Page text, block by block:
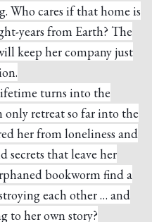
Who cares if that home is
years from Earth? The
keep her company just
turns into the
only retreat so far into the
her from loneliness and
secrets that leave her
bookworm find a
each other … and
to her own story?